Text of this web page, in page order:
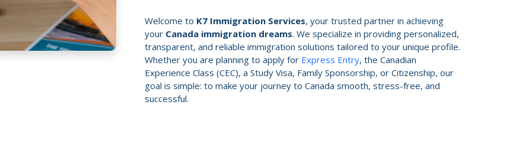
Welcome to K7 Immigration Services, your trusted partner in achieving
your Canada immigration dreams. We specialize in providing personalized,
transparent, and reliable immigration solutions tailored to your unique profile.
Whether you are planning to apply for Express Entry, the Canadian
Experience Class (CEC), a Study Visa, Family Sponsorship, or Citizenship, our
goal is simple: to make your journey to Canada smooth, stress-free, and
successful.